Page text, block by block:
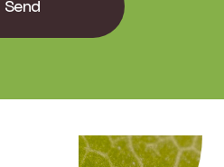
Send